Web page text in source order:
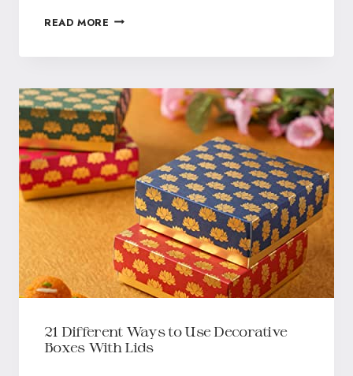
READ MORE
21 Different Ways to Use Decorative
Boxes With Lids